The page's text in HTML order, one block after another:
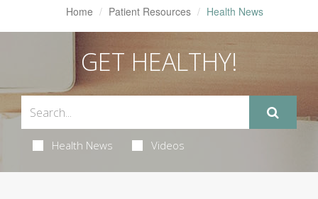
Home Patient Resources Health News
GET HEALTHY!
Health News Videos